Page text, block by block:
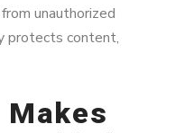
unauthorized
protects content,
Makes